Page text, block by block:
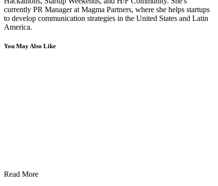
currently PR Manager at Magma Partners, where she helps startups
to develop communication strategies in the United States and Latin
America.
You May Also Like
Read More